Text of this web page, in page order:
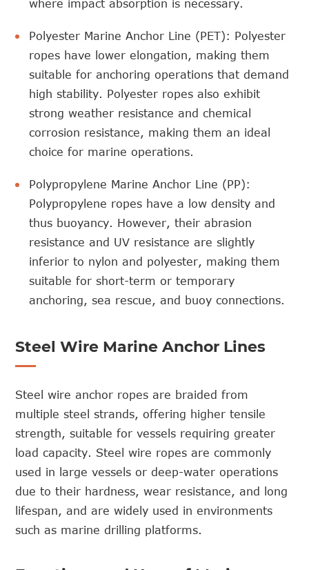
where impact absorption is necessary.
Polyester Marine Anchor Line (PET): Polyester
ropes have lower elongation, making them
suitable for anchoring operations that demand
high stability. Polyester ropes also exhibit
strong weather resistance and chemical
corrosion resistance, making them an ideal
choice for marine operations.
Polypropylene Marine Anchor Line (PP):
Polypropylene ropes have a low density and
thus buoyancy. However, their abrasion
resistance and UV resistance are slightly
inferior to nylon and polyester, making them
suitable for short-term or temporary
anchoring, sea rescue, and buoy connections.
Steel Wire Marine Anchor Lines
Steel wire anchor ropes are braided from
multiple steel strands, offering higher tensile
strength, suitable for vessels requiring greater
load capacity. Steel wire ropes are commonly
used in large vessels or deep-water operations
due to their hardness, wear resistance, and long
lifespan, and are widely used in environments
such as marine drilling platforms.